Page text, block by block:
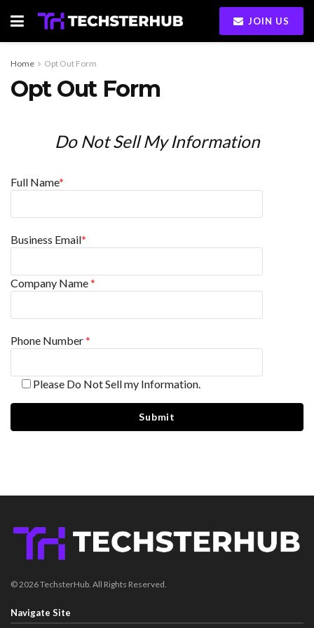
JOIN US
Home Opt Out Form
Opt Out Form
Do Not Sell My Information
Full Name*
Business Email*
Company Name*
Phone Number*
Please Do Not Sell my Information.
© 2026 TechsterHub. All Rights Reserved.
Navigate Site